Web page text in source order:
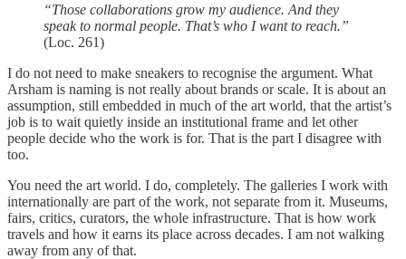
“Those collaborations grow my audience. And they
speak to normal people. That’s who I want to reach.”
(Loc. 261)
I do not need to make sneakers to recognise the argument. What
Arsham is naming is not really about brands or scale. It is about an
assumption, still embedded in much of the art world, that the artist’s
job is to wait quietly inside an institutional frame and let other
people decide who the work is for. That is the part I disagree with
too.
You need the art world. I do, completely. The galleries I work with
internationally are part of the work, not separate from it. Museums,
fairs, critics, curators, the whole infrastructure. That is how work
travels and how it earns its place across decades. I am not walking
away from any of that.